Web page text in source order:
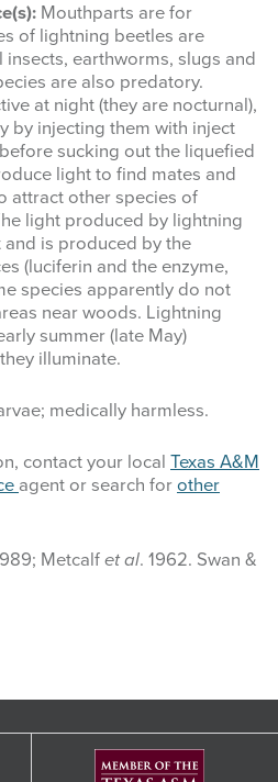
Mouthparts are for
of lightning beetles are
earthworms, slugs and
are also predatory.
at night (they are nocturnal),
by injecting them with inject
sucking out the liquefied
light to find mates and
attract other species of
light produced by lightning
is produced by the
(luciferin and the enzyme,
species apparently do not
near woods. Lightning
summer (late May)
illuminate.
medically harmless.
contact your local Texas A&M
agent or search for other
Metcalf et al. 1962. Swan &